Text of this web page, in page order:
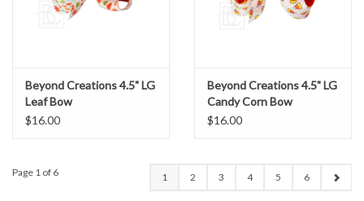
Beyond Creations 4.5" LG
Leaf Bow
$16.00
Beyond Creations 4.5" LG
Candy Corn Bow
$16.00
Page 1 of 6 1 2 3 4 5 6